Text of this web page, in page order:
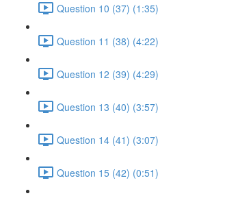
Question 10 (37) (1:35)
Question 11 (38) (4:22)
Question 12 (39) (4:29)
Question 13 (40) (3:57)
Question 14 (41) (3:07)
Question 15 (42) (0:51)